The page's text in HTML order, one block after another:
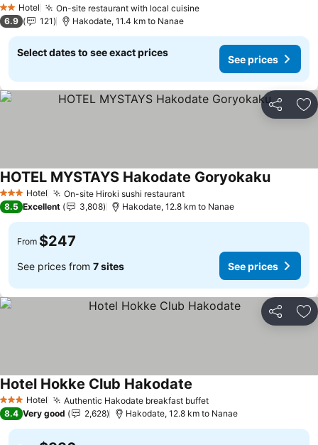
2 StarsHotel On-site restaurant with local cuisineSee prices
6.9 121 Hakodate, 11.4 km to Nanae
Select dates to see exact prices
See prices
Share
3 StarsHotel On-site Hiroki sushi restaurantSee prices
HOTEL MYSTAYS Hakodate GoryokakuSee
8.5 Excellent 3,808 Hakodate, 12.8 km to Nanae
From $247
See prices from 7 sites See prices
Share
3 StarsHotel Authentic Hakodate breakfast buffetSee prices
Hotel Hokke Club Hakodate
8.4 Very good 2,628 Hakodate, 12.8 km to Nanae